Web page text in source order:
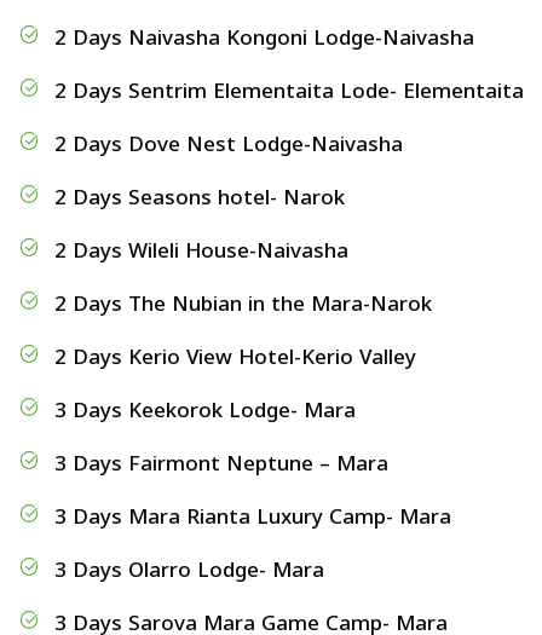
2 Days Naivasha Kongoni Lodge-Naivasha
2 Days Sentrim Elementaita Lode- Elementaita
2 Days Dove Nest Lodge-Naivasha
2 Days Seasons hotel- Narok
2 Days Wileli House-Naivasha
2 Days The Nubian in the Mara-Narok
2 Days Kerio View Hotel-Kerio Valley
3 Days Keekorok Lodge- Mara
3 Days Fairmont Neptune – Mara
3 Days Mara Rianta Luxury Camp- Mara
3 Days Olarro Lodge- Mara
3 Days Sarova Mara Game Camp- Mara